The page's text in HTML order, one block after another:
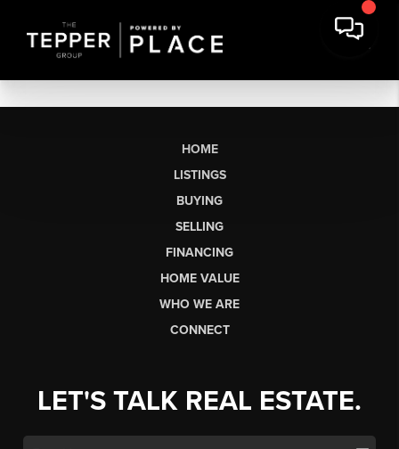
HOME
LISTINGS
BUYING
SELLING
FINANCING
HOME VALUE
WHO WE ARE
CONNECT
LET'S TALK REAL ESTATE.